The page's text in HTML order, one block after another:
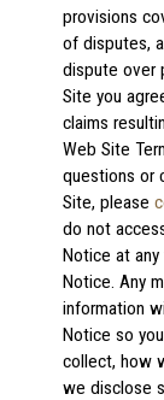
provisions
of disputes,
dispute over
Site you
claims
Web Site
questions or
Site, please
do not
Notice at
Notice. Any
information
Notice so
collect, how
we disclose